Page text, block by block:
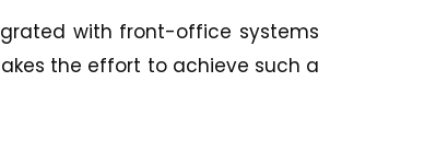
with front-office systems
the effort to achieve such a